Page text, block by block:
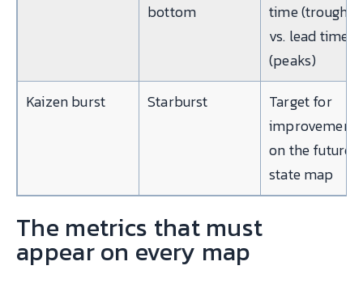
bottom
time (troughs)
vs. lead time
(peaks)
Kaizen burst
Starburst
Target for
improvement
on the future-
state map
The metrics that must
appear on every map